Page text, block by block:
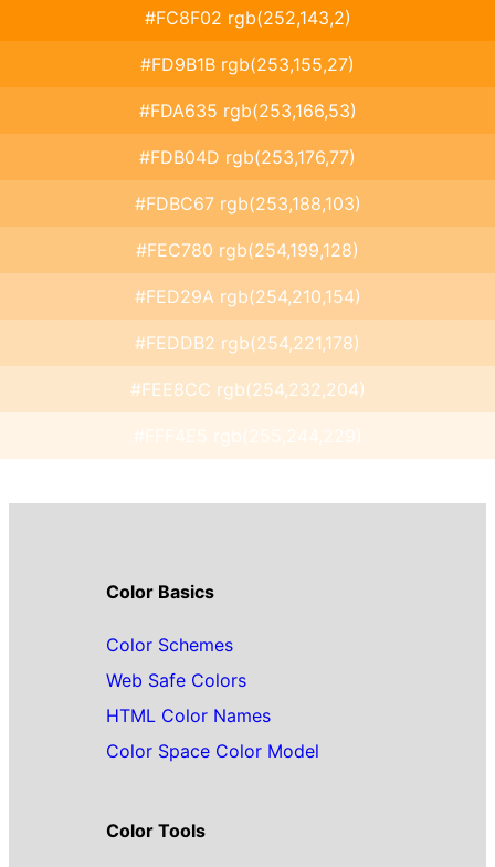
#FC8F02 rgb(252,143,2)
#FD9B1B rgb(253,155,27)
#FDA635 rgb(253,166,53)
#FDB04D rgb(253,176,77)
#FDBC67 rgb(253,188,103)
#FEC780 rgb(254,199,128)
#FED29A rgb(254,210,154)
#FEDDB2 rgb(254,221,178)
#FEE8CC rgb(254,232,204)
#FFF4E5 rgb(255,244,229)
Color Basics
Color Schemes
Web Safe Colors
HTML Color Names
Color Space Color Model
Color Tools